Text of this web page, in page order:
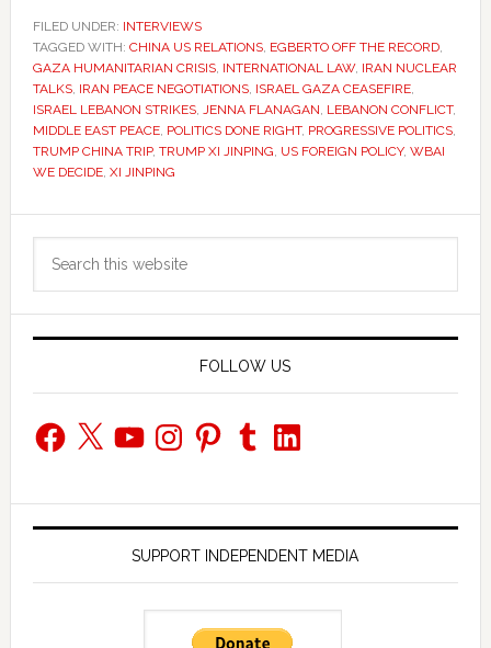
FILED UNDER: INTERVIEWS
TAGGED WITH: CHINA US RELATIONS, EGBERTO OFF THE RECORD,
GAZA HUMANITARIAN CRISIS, INTERNATIONAL LAW, IRAN NUCLEAR
TALKS, IRAN PEACE NEGOTIATIONS, ISRAEL GAZA CEASEFIRE,
ISRAEL LEBANON STRIKES, JENNA FLANAGAN, LEBANON CONFLICT,
MIDDLE EAST PEACE, POLITICS DONE RIGHT, PROGRESSIVE POLITICS,
TRUMP CHINA TRIP, TRUMP XI JINPING, US FOREIGN POLICY, WBAI
WE DECIDE, XI JINPING
Primary
Sidebar
FOLLOW US
Facebook
X YouTubeInstagramPinterestTumblrLinkedIn
SUPPORT INDEPENDENT MEDIA